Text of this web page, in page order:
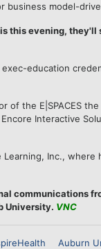
business model-
this evening,
education
of the E|SPACES
Interactive
Inc., where
communications
University. VNC
Auburn